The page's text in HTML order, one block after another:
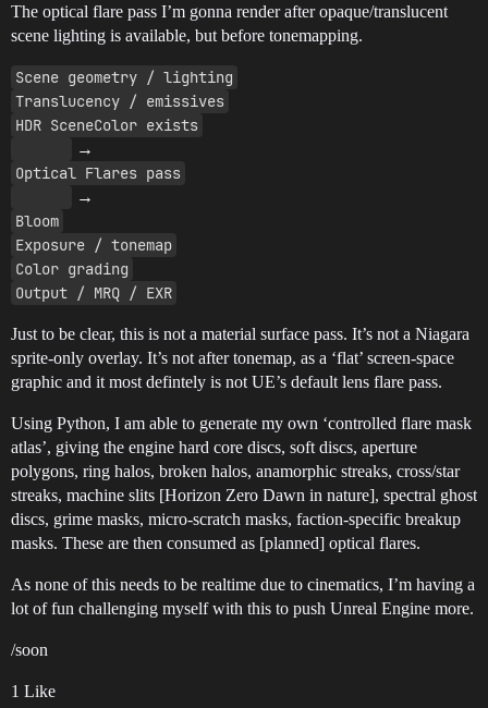
The optical flare pass I’m gonna render after opaque/translucent
scene lighting is available, but before tonemapping.
Scene geometry / lighting
Translucency / emissives
HDR SceneColor exists
→
Optical Flares pass
→
Bloom
Exposure / tonemap
Color grading
Output / MRQ / EXR
Just to be clear, this is not a material surface pass. It’s not a Niagara
sprite-only overlay. It’s not after tonemap, as a ‘flat’ screen-space
graphic and it most defintely is not UE’s default lens flare pass.
Using Python, I am able to generate my own ‘controlled flare mask
atlas’, giving the engine hard core discs, soft discs, aperture
polygons, ring halos, broken halos, anamorphic streaks, cross/star
streaks, machine slits [Horizon Zero Dawn in nature], spectral ghost
discs, grime masks, micro-scratch masks, faction-specific breakup
masks. These are then consumed as [planned] optical flares.
As none of this needs to be realtime due to cinematics, I’m having a
lot of fun challenging myself with this to push Unreal Engine more.
/soon
1 Like